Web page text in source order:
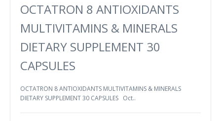
OCTATRON 8 ANTIOXIDANTS
MULTIVITAMINS & MINERALS
DIETARY SUPPLEMENT 30
CAPSULES
OCTATRON 8 ANTIOXIDANTS MULTIVITAMINS & MINERALS
DIETARY SUPPLEMENT 30 CAPSULES Oct..